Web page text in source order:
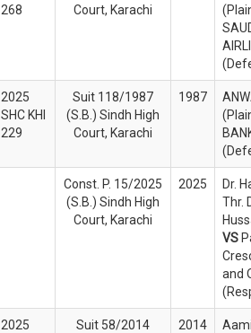
268
Court, Karachi
2025
SHC KHI
229
Suit 118/1987
(S.B.) Sindh High
Court, Karachi
1987
Const. P. 15/2025
(S.B.) Sindh High
Court, Karachi
2025
Dr.
Thr.
VS
and
2025
Suit 58/2014
2014